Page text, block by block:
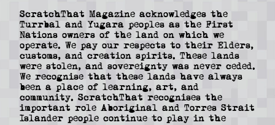
ScratchThat Magazine acknowledges the
Turrbal and Yugara peoples as the First
Nations owners of the land on which we
operate. We pay our respects to their Elders,
customs, and creation spirits. These lands
were stolen, and sovereignty was never ceded.
We recognise that these lands have always
been a place of learning, art, and
community. ScratchThat recognises the
important role Aboriginal and Torres Strait
Islander people continue to play in the